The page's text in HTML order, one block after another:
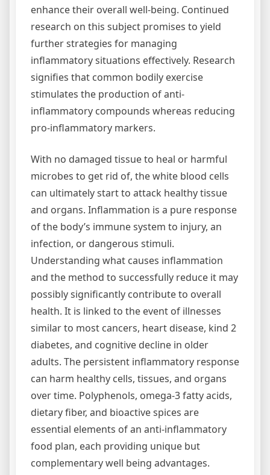
enhance their overall well-being. Continued
research on this subject promises to yield
further strategies for managing
inflammatory situations effectively. Research
signifies that common bodily exercise
stimulates the production of anti-
inflammatory compounds whereas reducing
pro-inflammatory markers.
With no damaged tissue to heal or harmful
microbes to get rid of, the white blood cells
can ultimately start to attack healthy tissue
and organs. Inflammation is a pure response
of the body’s immune system to injury, an
infection, or dangerous stimuli.
Understanding what causes inflammation
and the method to successfully reduce it may
possibly significantly contribute to overall
health. It is linked to the event of illnesses
similar to most cancers, heart disease, kind 2
diabetes, and cognitive decline in older
adults. The persistent inflammatory response
can harm healthy cells, tissues, and organs
over time. Polyphenols, omega-3 fatty acids,
dietary fiber, and bioactive spices are
essential elements of an anti-inflammatory
food plan, each providing unique but
complementary well being advantages.